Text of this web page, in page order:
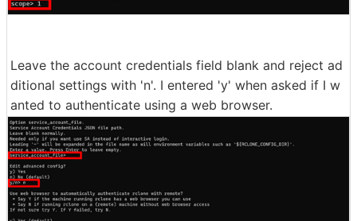
Leave the account credentials field blank and reject ad
ditional settings with 'n'. I entered 'y' when asked if I w
anted to authenticate using a web browser.